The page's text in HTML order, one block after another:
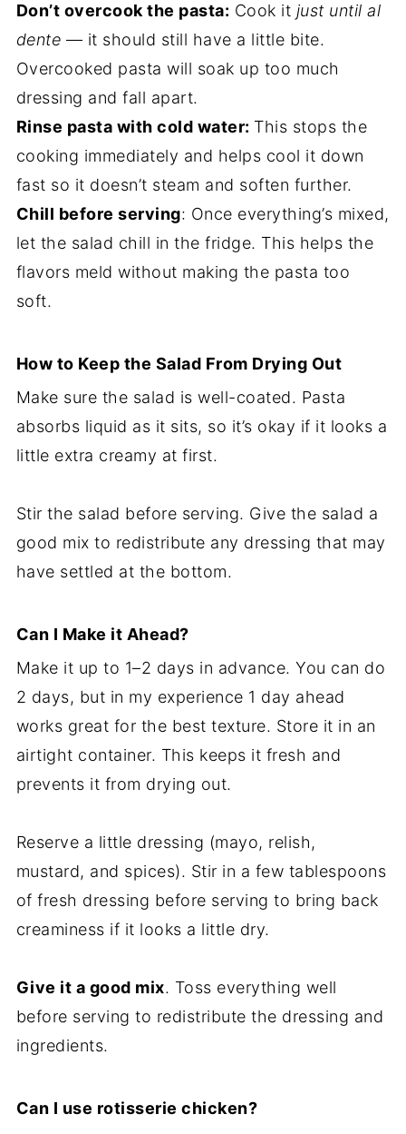
Don’t overcook the pasta: Cook it just until al
dente — it should still have a little bite.
Overcooked pasta will soak up too much
dressing and fall apart.
Rinse pasta with cold water: This stops the
cooking immediately and helps cool it down
fast so it doesn’t steam and soften further.
Chill before serving: Once everything’s mixed,
let the salad chill in the fridge. This helps the
flavors meld without making the pasta too
soft.
How to Keep the Salad From Drying Out
Make sure the salad is well-coated. Pasta
absorbs liquid as it sits, so it’s okay if it looks a
little extra creamy at first.
Stir the salad before serving. Give the salad a
good mix to redistribute any dressing that may
have settled at the bottom.
Can I Make it Ahead?
Make it up to 1–2 days in advance. You can do
2 days, but in my experience 1 day ahead
works great for the best texture. Store it in an
airtight container. This keeps it fresh and
prevents it from drying out.
Reserve a little dressing (mayo, relish,
mustard, and spices). Stir in a few tablespoons
of fresh dressing before serving to bring back
creaminess if it looks a little dry.
Give it a good mix. Toss everything well
before serving to redistribute the dressing and
ingredients.
Can I use rotisserie chicken?